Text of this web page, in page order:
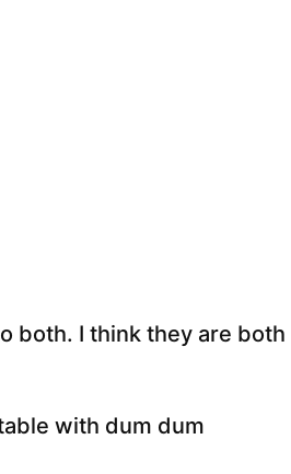
both. I think they are both